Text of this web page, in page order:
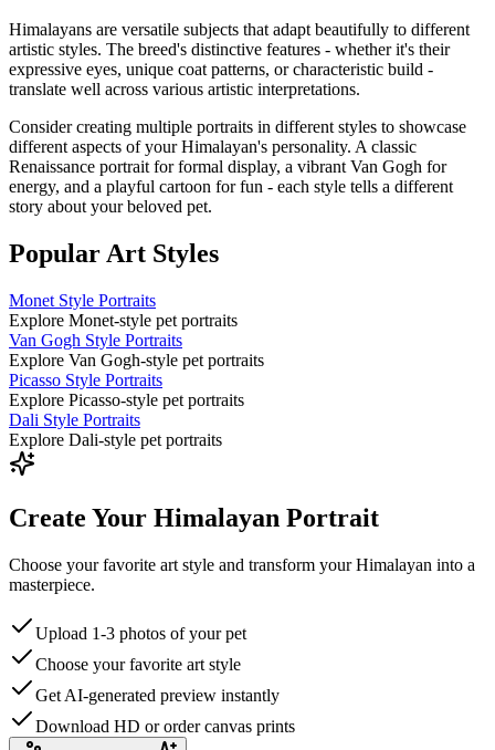
Himalayans are versatile subjects that adapt beautifully to different
artistic styles. The breed's distinctive features - whether it's their
expressive eyes, unique coat patterns, or characteristic build -
translate well across various artistic interpretations.
Consider creating multiple portraits in different styles to showcase
different aspects of yourHimalayan's personality. A classic
Renaissance portrait for formal display, a vibrant Van Gogh for
energy, and a playful cartoon for fun - each style tells a different
story about your beloved pet.
Popular Art Styles
Monet Style Portraits
Explore Monet-style pet portraits
Van Gogh Style Portraits
Explore Van Gogh-style pet portraits
Picasso Style Portraits
Explore Picasso-style pet portraits
Dali Style Portraits
Explore Dali-style pet portraits
Create Your Himalayan Portrait
Choose your favorite art style and transform your Himalayan into a
masterpiece.
Upload 1-3 photos of your pet
Choose your favorite art style
Get AI-generated preview instantly
Download HD or order canvas prints